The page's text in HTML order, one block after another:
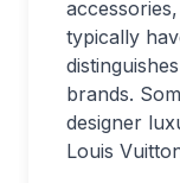
typically
brands.
designer
Louis